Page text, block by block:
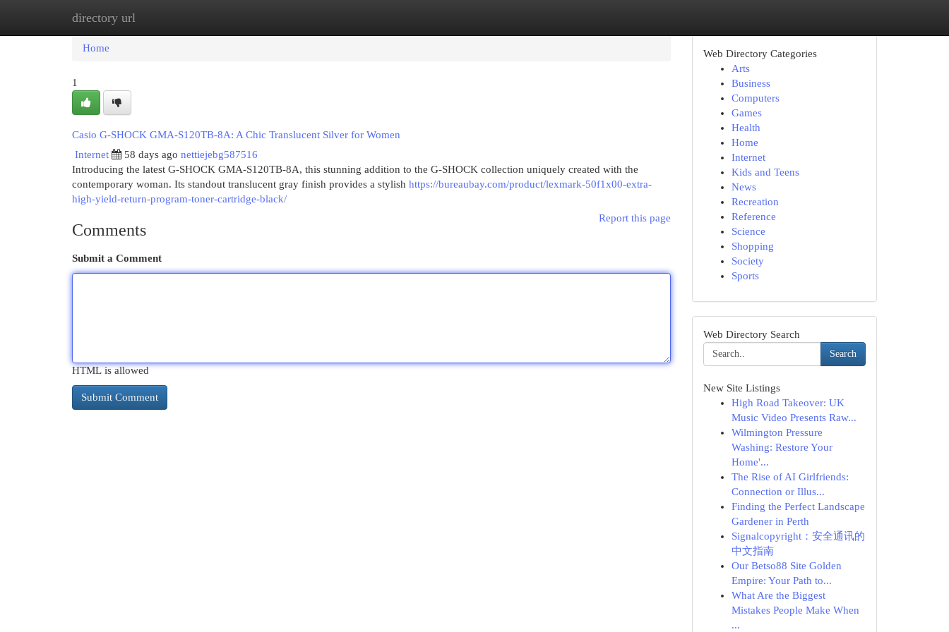
directory url
Home
Home
1
Casio G-SHOCK GMA-S120TB-8A: A Chic Translucent Silver for Women
Internet
58 days ago nettiejebg587516
Introducing the latest G-SHOCK GMA-S120TB-8A, this stunning addition to the G-SHOCK collection uniquely created with the
contemporary woman. Its standout translucent gray finish provides a stylish https://bureaubay.com/product/lexmark-50f1x00-extra-
high-yield-return-program-toner-cartridge-black/
Report this page
Comments
Submit a Comment
HTML is allowed
Web Directory Categories
Arts
Business
Computers
Games
Health
Home
Internet
Kids and Teens
News
Recreation
Reference
Science
Shopping
Society
Sports
Web Directory Search
Search
New Site Listings
High Road Takeover: UK
Music Video Presents Raw...
Wilmington Pressure
Washing: Restore Your
Home'...
The Rise of AI Girlfriends:
Connection or Illus...
Finding the Perfect Landscape
Gardener in Perth
Signalcopyright：安全通讯的
中文指南
Our Betso88 Site Golden
Empire: Your Path to...
What Are the Biggest
Mistakes People Make When
...